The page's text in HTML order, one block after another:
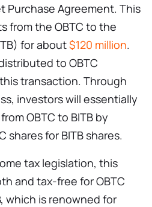
Purchase Agreement. This
from the OBTC to the
for about$120 million.
to OBTC
transaction. Through
investors will essentially
OBTC to BITB by
shares for BITB shares.
tax legislation, this
and tax-free for OBTC
which is renowned for